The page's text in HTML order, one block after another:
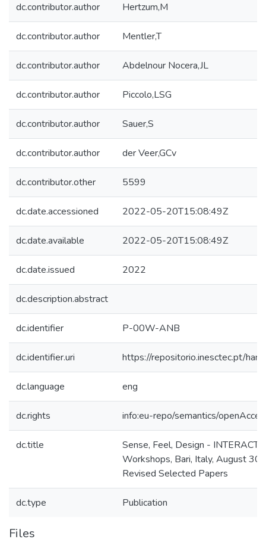
dc.contributor.author Hertzum,M
dc.contributor.author Mentler,T
dc.contributor.author Abdelnour Nocera,JL
dc.contributor.author Piccolo,LSG
dc.contributor.author Sauer,S
dc.contributor.author der Veer,GCv
dc.contributor.other 5599
dc.date.accessioned 2022-05-20T15:08:49Z
dc.date.available 2022-05-20T15:08:49Z
dc.date.issued 2022
dc.description.abstract
dc.identifier P-00W-ANB
dc.identifier.uri https://repositorio.inesctec.pt/
dc.language eng
dc.rights info:eu-repo/semantics/
dc.title
Sense, Feel, Design - INTERACT
Workshops, Bari, Italy, August
Revised Selected Papers
dc.type Publication
Files